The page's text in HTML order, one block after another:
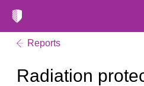
Reports
Radiation